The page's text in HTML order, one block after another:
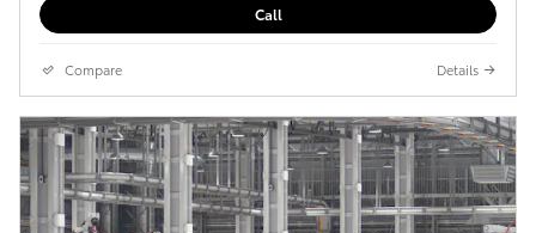
Call
Compare Details